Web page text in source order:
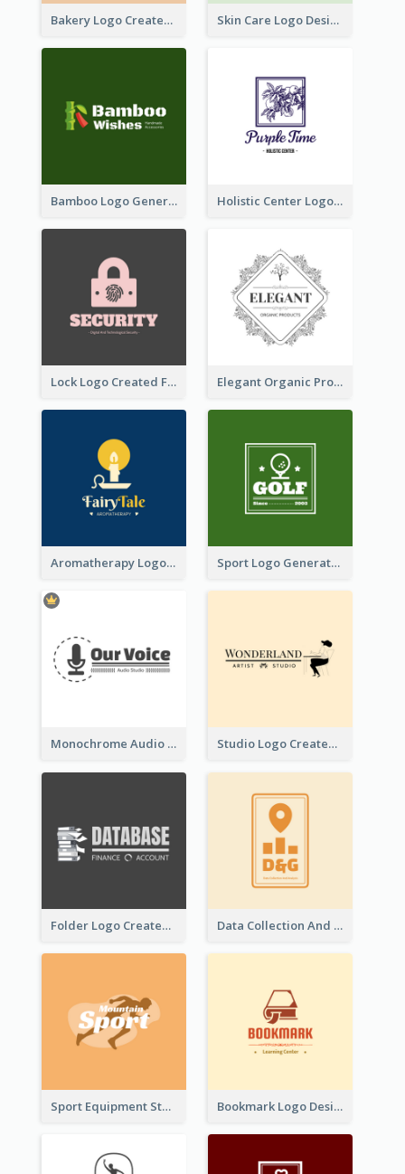
Bakery Logo Created With Illustration Of Bread Skin Care Logo Designed With Curves And Floral Elements
Bamboo Logo Generated For Store Selling Handmade Accessories Holistic Center Logo Generated With Illustrated Fruit
Lock Logo Created For Digital And Technological Security Services Elegant Organic Products Logo Created With Complicated Decorations
Aromatherapy Logo Designed With Theme Of Fairy Tale Sport Logo Generated For Golf Club
Monochrome Audio Studio Logo Created With Graphic Of microphone Studio Logo Created With Monochrome Words And Illustration
Folder Logo Created For Finance And Account Company Data Collection And Analysis Logo Generated With Graphic Of Chart And GPS
Sport Equipment Store Logo Generated With Silhouette Of Runner Bookmark Logo Designed For Learning Center In Orange Colour Tone